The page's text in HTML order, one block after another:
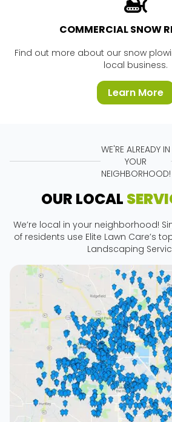
COMMERCIAL SNOW
Find out more about our snow
local business.
Learn More
WE'RE ALREADY IN
YOUR
NEIGHBORHOOD!
OUR LOCAL
We’re local in your neighborhood!
of residents use Elite Lawn Care’s
Landscaping